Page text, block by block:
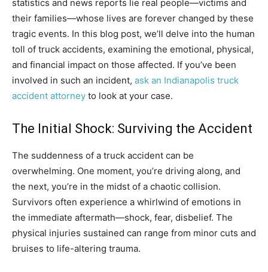
statistics and news reports lie real people—victims and
their families—whose lives are forever changed by these
tragic events. In this blog post, we’ll delve into the human
toll of truck accidents, examining the emotional, physical,
and financial impact on those affected. If you’ve been
involved in such an incident, ask an Indianapolis truck
accident attorney to look at your case.
The Initial Shock: Surviving the Accident
The suddenness of a truck accident can be
overwhelming. One moment, you’re driving along, and
the next, you’re in the midst of a chaotic collision.
Survivors often experience a whirlwind of emotions in
the immediate aftermath—shock, fear, disbelief. The
physical injuries sustained can range from minor cuts and
bruises to life-altering trauma.